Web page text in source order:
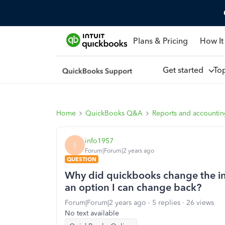
Plans & Pricing How
Get started
Home QuickBooks Q&A Reports and
I info1957
Forum|Forum|2 years ago
QUESTION
Why did quickbooks change the
an option I can change back?
Forum|Forum|2 years ago 5 replies
26 views
No text available